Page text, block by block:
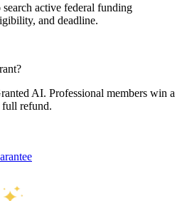
active federal funding
and deadline.
AI. Professional members win a
full refund.